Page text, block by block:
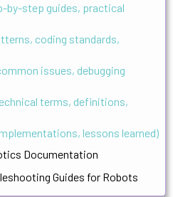
by-step guides, practical
coding standards,
issues, debugging
terms, definitions,
lessons learned)
Documentation
Guides for Robots